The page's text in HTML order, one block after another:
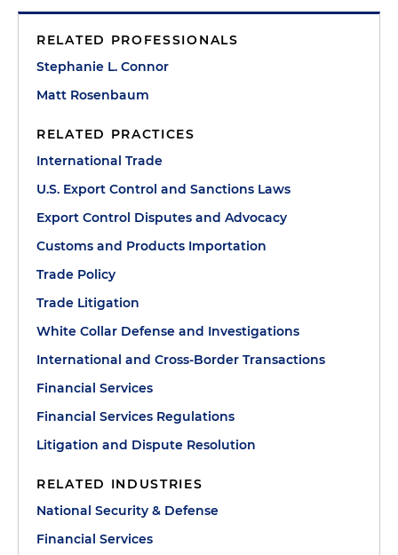
RELATED PROFESSIONALS
Stephanie L. Connor
Matt Rosenbaum
RELATED PRACTICES
International Trade
U.S. Export Control and Sanctions Laws
Export Control Disputes and Advocacy
Customs and Products Importation
Trade Policy
Trade Litigation
White Collar Defense and Investigations
International and Cross-Border Transactions
Financial Services
Financial Services Regulations
Litigation and Dispute Resolution
RELATED INDUSTRIES
National Security & Defense
Financial Services